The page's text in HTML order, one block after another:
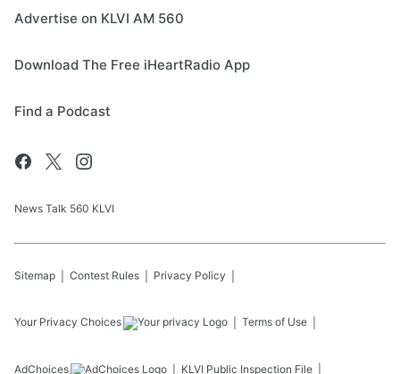
Advertise on KLVI AM 560
Download The Free iHeartRadio App
Find a Podcast
News Talk 560 KLVI
Sitemap Contest Rules Privacy Policy
Your Privacy Choices Terms of Use
AdChoices KLVI Public Inspection File